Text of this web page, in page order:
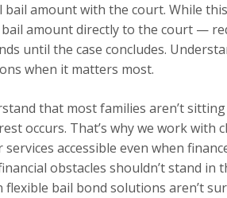
amount with the court. While
amount directly to the court —
until the case concludes.
when it matters most.
that most families aren’t
occurs. That’s why we work with
accessible even when
obstacles shouldn’t stand in
bail bond solutions aren’t